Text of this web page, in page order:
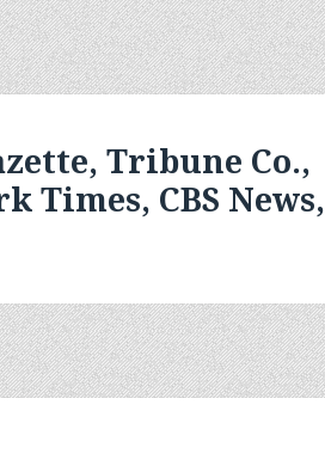
Tribune Co.,
Times, CBS News,